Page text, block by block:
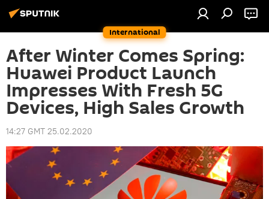
International
After Winter Comes Spring:
Huawei Product Launch
Impresses With Fresh 5G
Devices, High Sales Growth
14:27 GMT 25.02.2020